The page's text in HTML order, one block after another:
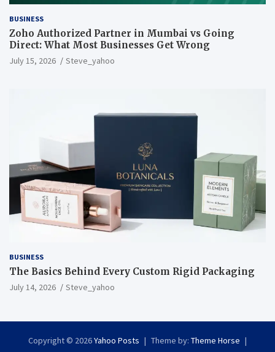
BUSINESS
Zoho Authorized Partner in Mumbai vs Going
Direct: What Most Businesses Get Wrong
July 15, 2026 Steve_yahoo
BUSINESS
The Basics Behind Every Custom Rigid Packaging
July 14, 2026 Steve_yahoo
Copyright © 2026Yahoo Posts Theme by: Theme Horse